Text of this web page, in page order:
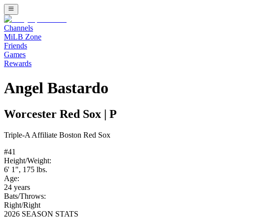
Channels
MiLB Zone
Friends
Games
Rewards
Angel Bastardo
Worcester Red Sox P
Triple-A Affiliate Boston Red Sox
#41
Height/Weight:
6' 1", 175 lbs.
Age:
24 years
Bats/Throws:
Right/Right
2026 SEASON STATS